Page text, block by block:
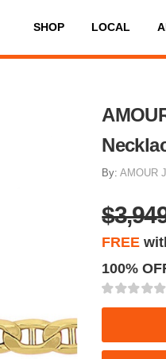
SHOP LOCAL
By:AMOUR
FREE
100%